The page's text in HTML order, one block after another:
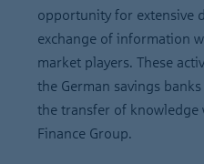
opportunity for extensive
exchange of information
market players. These
the German savings
the transfer of knowledge
Finance Group.